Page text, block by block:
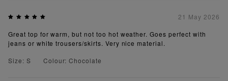
21 May 2026
Great top for warm, but not too hot weather. Goes perfect with
jeans or white trousers/skirts. Very nice material.
Size: S
Colour: Chocolate